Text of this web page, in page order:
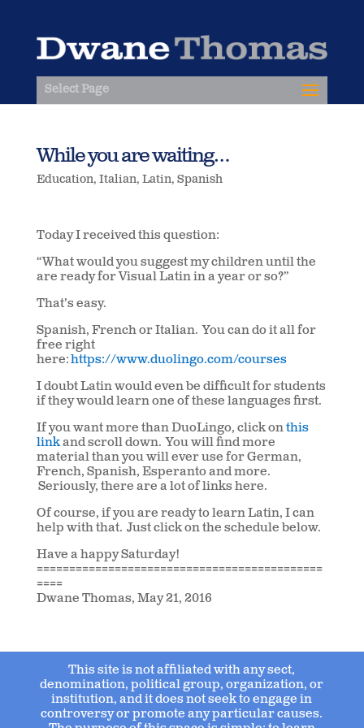
Select Page
While you are waiting…
Education, Italian, Latin, Spanish
Today I received this question:
“What would you suggest my children until the
are ready for Visual Latin in a year or so?”
That’s easy.
Spanish, French or Italian. You can do it all for
free right
here: https://www.duolingo.com/courses
I doubt Latin would even be difficult for students
if they would learn one of these languages first.
If you want more than DuoLingo, click on this
linkand scroll down. You will find more
material than you will ever use for German,
French, Spanish, Esperanto and more.
Seriously, there are a lot of links here.
Of course, if you are ready to learn Latin, I can
help with that. Just click on the schedule below.
Have a happy Saturday!
============================================
====
Dwane Thomas, May 21, 2016
This site is not affiliated with any sect,
denomination, political group, organization, or
institution, and it does not seek to engage in
controversy or promote any particular causes.